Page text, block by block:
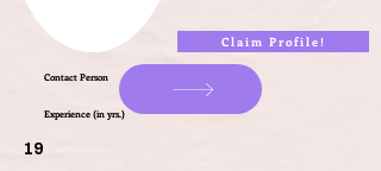
Claim Profile!
Contact Person
Experience (in yrs.)
19